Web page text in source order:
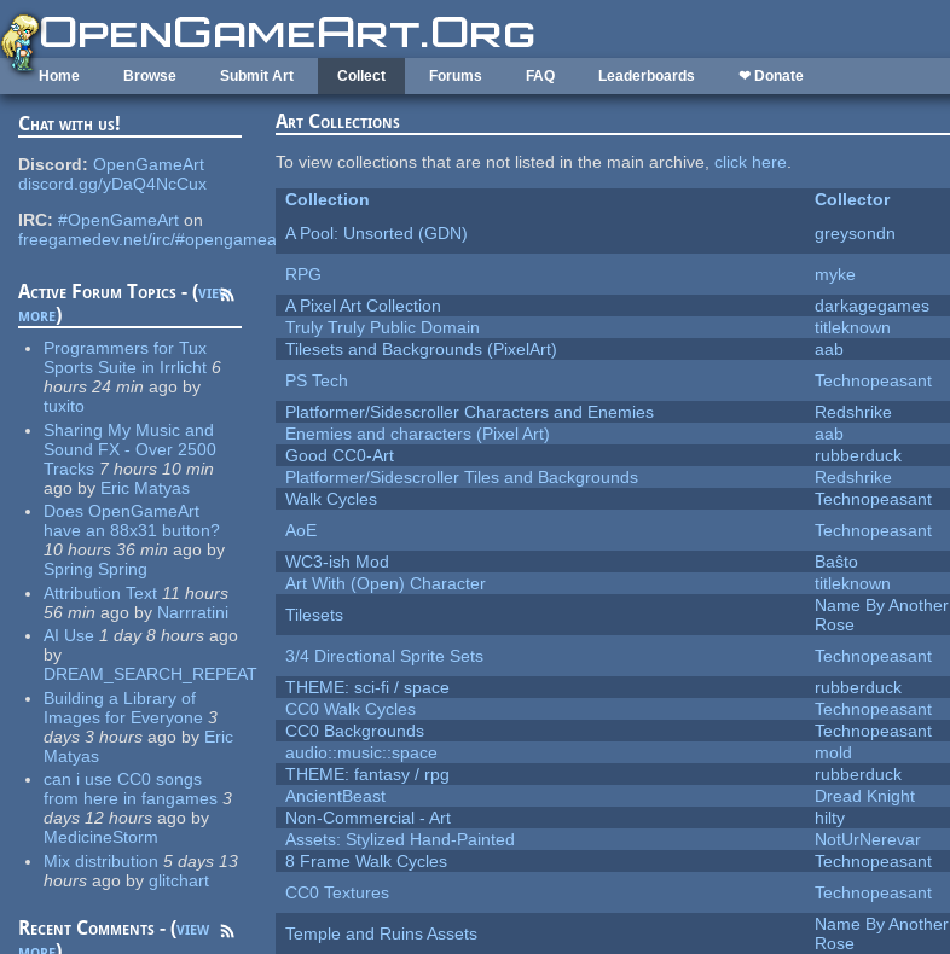
Skip to main content
Home Browse Submit Art Collect Forums FAQ Leaderboards ❤ Donate
Chat with us!
Discord: OpenGameArt
discord.gg/yDaQ4NcCux
IRC: #OpenGameArt on
freegamedev.net/irc/#opengameart
Active Forum Topics - (view
more)
Programmers for Tux
Sports Suite in Irrlicht 6
hours 24 min ago by
tuxito
Sharing My Music and
Sound FX - Over 2500
Tracks 7 hours 10 min
ago by Eric Matyas
Does OpenGameArt
have an 88x31 button?
10 hours 36 min ago by
Spring Spring
Attribution Text 11 hours
56 min ago by Narrratini
AI Use 1 day 8 hours ago
by
DREAM_SEARCH_REPEAT
Building a Library of
Images for Everyone 3
days 3 hours ago by Eric
Matyas
can i use CC0 songs
from here in fangames 3
days 12 hours ago by
MedicineStorm
Mix distribution 5 days 13
hours ago by glitchart
Recent Comments - (view
Art Collections
To view collections that are not listed in the main archive,click here.
Collection
Collector
A Pool: Unsorted (GDN)
greysondn
RPG myke
A Pixel Art Collection
darkagegames
Truly Truly Public Domain
titleknown
Tilesets and Backgrounds (PixelArt)
aab
PS Tech
Technopeasant
Platformer/Sidescroller Characters and Enemies
Redshrike
Enemies and characters (Pixel Art)
aab
Good CC0-Art
rubberduck
Platformer/Sidescroller Tiles and Backgrounds
Redshrike
Walk Cycles
Technopeasant
AoE
Technopeasant
WC3-ish Mod
Baŝto
Art With (Open) Character
titleknown
Tilesets
Name By Another
Rose
3/4 Directional Sprite Sets Technopeasant
THEME: sci-fi / space
rubberduck
CC0 Walk Cycles
Technopeasant
CC0 Backgrounds
Technopeasant
audio::music::space
mold
THEME: fantasy / rpg
rubberduck
AncientBeast
Dread Knight
Non-Commercial - Art
hilty
Assets: Stylized Hand-Painted
NotUrNerevar
8 Frame Walk Cycles
Technopeasant
CC0 Textures
Technopeasant
Temple and Ruins Assets
Name By Another
Rose